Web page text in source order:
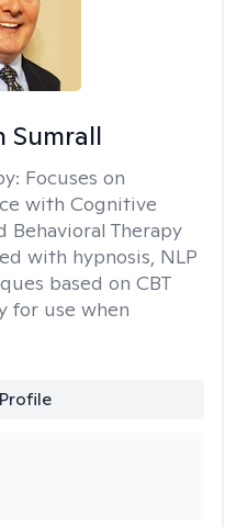
Sumrall
Focuses on
with Cognitive
Behavioral Therapy
with hypnosis, NLP
based on CBT
for use when